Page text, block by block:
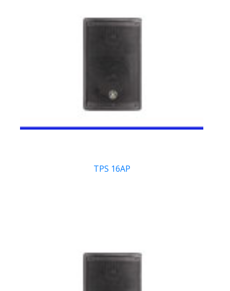
TPS 16AP